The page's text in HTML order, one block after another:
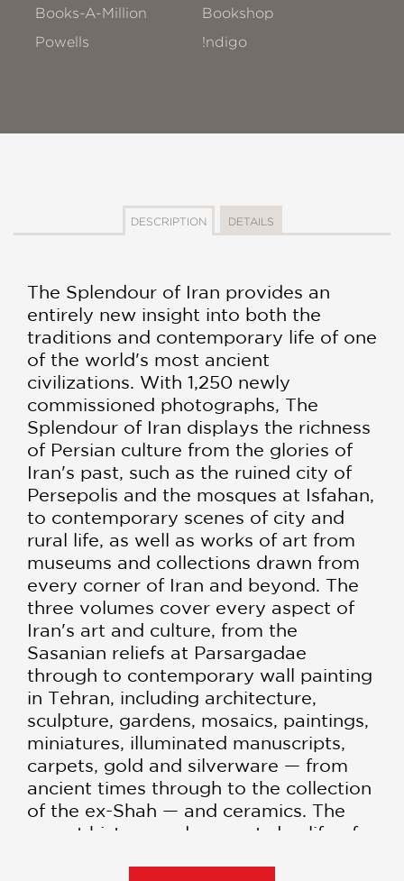
Books-A-Million
Bookshop
Powells
!ndigo
DESCRIPTION DETAILS
The Splendour of Iran provides an
entirely new insight into both the
traditions and contemporary life of one
of the world's most ancient
civilizations. With 1,250 newly
commissioned photographs, The
Splendour of Iran displays the richness
of Persian culture from the glories of
Iran's past, such as the ruined city of
Persepolis and the mosques at Isfahan,
to contemporary scenes of city and
rural life, as well as works of art from
museums and collections drawn from
every corner of Iran and beyond. The
three volumes cover every aspect of
Iran's art and culture, from the
Sasanian reliefs at Parsargadae
through to contemporary wall painting
in Tehran, including architecture,
sculpture, gardens, mosaics, paintings,
miniatures, illuminated manuscripts,
carpets, gold and silverware — from
ancient times through to the collection
of the ex-Shah — and ceramics. The
recent history and present-day life of